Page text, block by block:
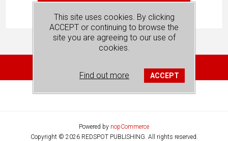
SUBMIT
Powered by nopCommerce
Copyright © 2026 REDSPOT PUBLISHING. All rights reserved.
This site uses cookies. By clicking
ACCEPT or continuing to browse the
site you are agreeing to our use of
cookies.
Find out more ACCEPT